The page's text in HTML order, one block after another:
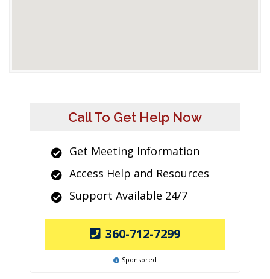
Call To Get Help Now
Get Meeting Information
Access Help and Resources
Support Available 24/7
360-712-7299
Sponsored